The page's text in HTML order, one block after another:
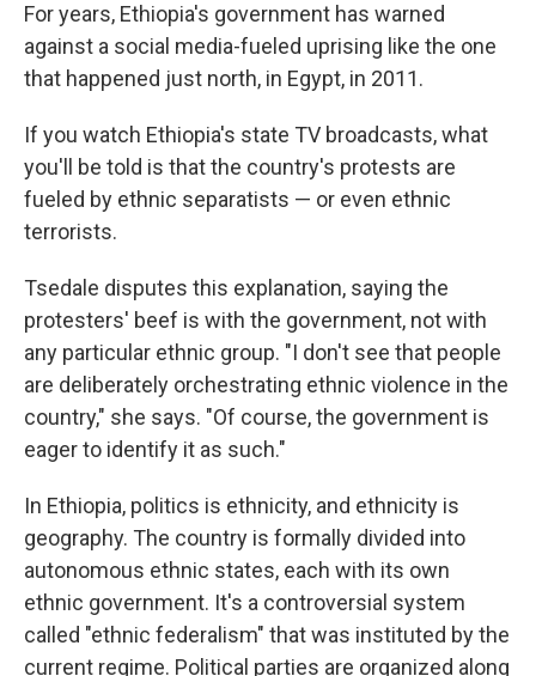
For years, Ethiopia's government has warned
against a social media-fueled uprising like the one
that happened just north, in Egypt, in 2011.
If you watch Ethiopia's state TV broadcasts, what
you'll be told is that the country's protests are
fueled by ethnic separatists — or even ethnic
terrorists.
Tsedale disputes this explanation, saying the
protesters' beef is with the government, not with
any particular ethnic group. "I don't see that people
are deliberately orchestrating ethnic violence in the
country," she says. "Of course, the government is
eager to identify it as such."
In Ethiopia, politics is ethnicity, and ethnicity is
geography. The country is formally divided into
autonomous ethnic states, each with its own
ethnic government. It's a controversial system
called "ethnic federalism" that was instituted by the
current regime. Political parties are organized along